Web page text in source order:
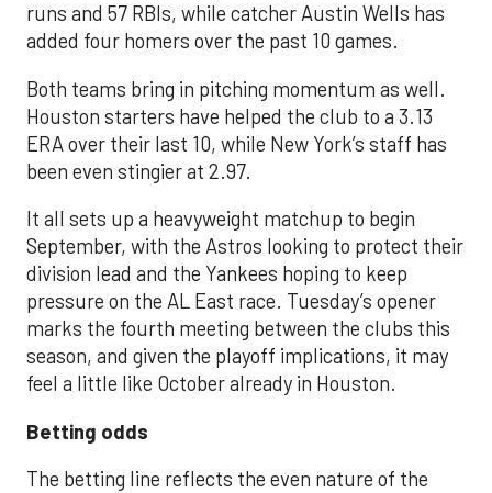
runs and 57 RBIs, while catcher Austin Wells has
added four homers over the past 10 games.
Both teams bring in pitching momentum as well.
Houston starters have helped the club to a 3.13
ERA over their last 10, while New York’s staff has
been even stingier at 2.97.
It all sets up a heavyweight matchup to begin
September, with the Astros looking to protect their
division lead and the Yankees hoping to keep
pressure on the AL East race. Tuesday’s opener
marks the fourth meeting between the clubs this
season, and given the playoff implications, it may
feel a little like October already in Houston.
Betting odds
The betting line reflects the even nature of the